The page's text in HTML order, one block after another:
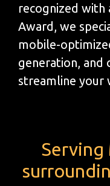
recognized with
Award, we
mobile-
generation, and
streamline your
Serving